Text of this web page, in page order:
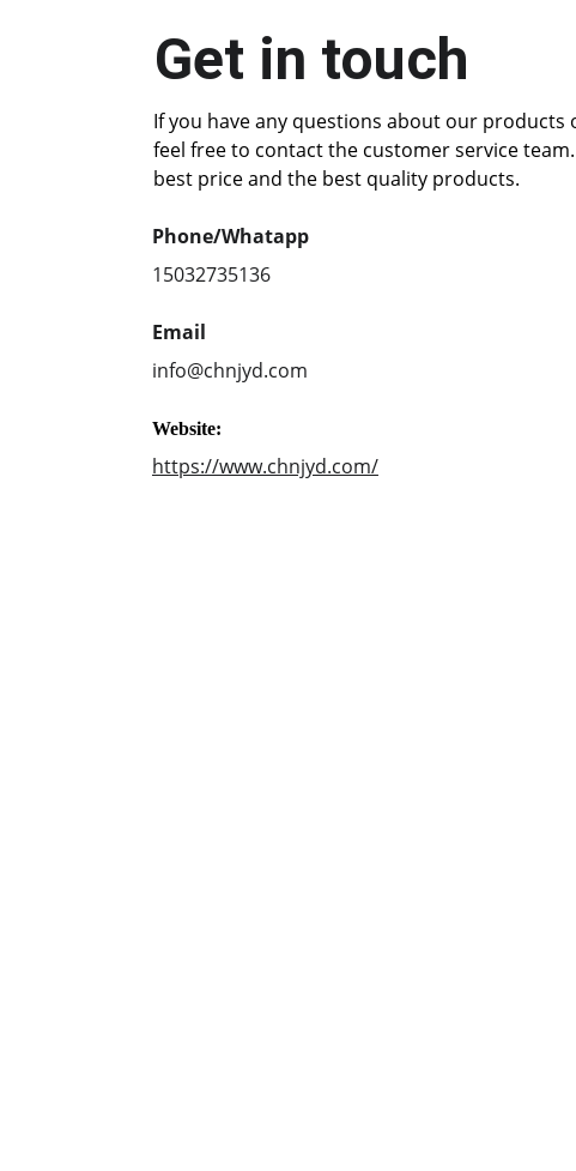
Get in touch
If you have any questions about our products
feel free to contact the customer service
best price and the best quality products.
Phone/Whatapp
15032735136
Email
info@chnjyd.com
Website:
https://www.chnjyd.com/